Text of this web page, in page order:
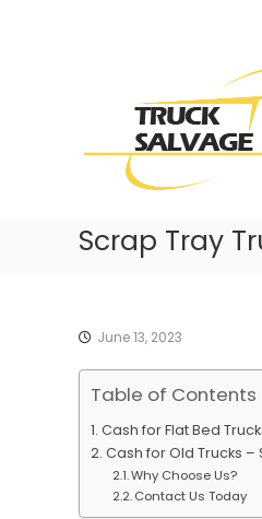
Scrap Tray
June 13, 2023
Table of Contents
Cash for Flat Bed
Cash for Old Trucks –
Why Choose Us?
Contact Us Today